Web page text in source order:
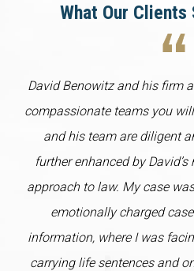
What Our Clients
David Benowitz and his firm
compassionate teams you
and his team are diligent
further enhanced by
approach to law. My case
emotionally charged
information, where I was
carrying life sentences and